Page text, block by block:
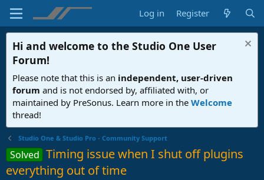
Log in Register
Hi and welcome to the Studio One User
Forum!
Please note that this is an independent, user-driven
forum and is not endorsed by, affiliated with, or
maintained by PreSonus. Learn more in the Welcome
thread!
Studio One & Studio Pro - Community Support
Solved Timing issue when I shut off plugins
everything out of time